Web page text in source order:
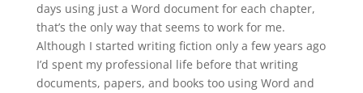
days using just a Word document for each chapter,
that’s the only way that seems to work for me.
Although I started writing fiction only a few years ago
I’d spent my professional life before that writing
documents, papers, and books too using Word and